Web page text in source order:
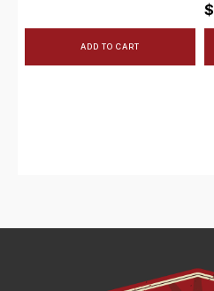
ADD TO CART
$